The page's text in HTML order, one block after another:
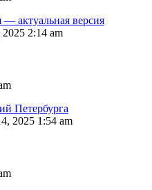
актуальная версия
2:14 am
Петербурга
2025 1:54 am